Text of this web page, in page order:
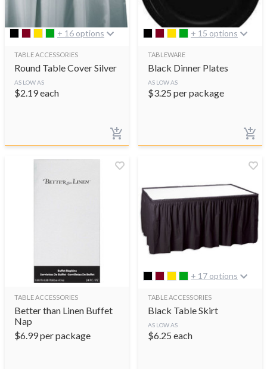
+ 16 options
TABLE ACCESSORIES
Round Table Cover Silver
AS LOW AS
$2.19each
+ 15 options
TABLEWARE
Black Dinner Plates
AS LOW AS
$3.25 per package
TABLE ACCESSORIES
Better than Linen Buffet
Nap
$6.99per package
+ 17 options
TABLE ACCESSORIES
Black Table Skirt
AS LOW AS
$6.25 each